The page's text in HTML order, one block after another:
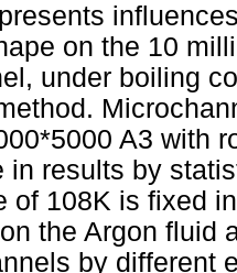
on the 10
under boiling
A3 with
in results by
of 108K is fixed
the Argon fluid
by different